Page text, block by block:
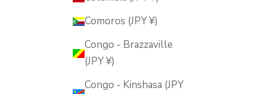
Comoros (JPY ¥)
Congo - Brazzaville
(JPY ¥)
Congo - Kinshasa (JPY